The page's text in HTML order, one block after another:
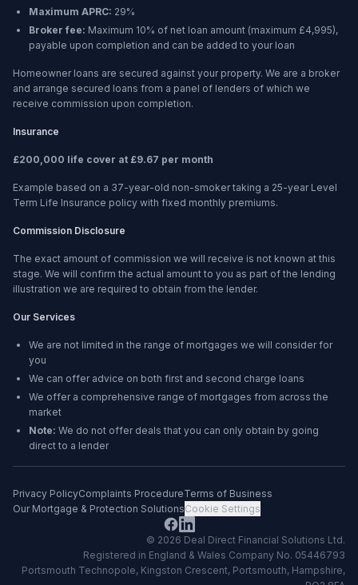
Maximum APRC: 29%
Broker fee: Maximum 10% of net loan amount (maximum £4,995),
payable upon completion and can be added to your loan
Homeowner loans are secured against your property. We are a broker
and arrange secured loans from a panel of lenders of which we
receive commission upon completion.
Insurance
£200,000 life cover at £9.67 per month
Example based on a 37-year-old non-smoker taking a 25-year Level
Term Life Insurance policy with fixed monthly premiums.
Commission Disclosure
The exact amount of commission we will receive is not known at this
stage. We will confirm the actual amount to you as part of the lending
illustration we are required to obtain from the lender.
Our Services
We are not limited in the range of mortgages we will consider for
you
We can offer advice on both first and second charge loans
We offer a comprehensive range of mortgages from across the
market
Note: We do not offer deals that you can only obtain by going
direct to a lender
Privacy PolicyComplaints ProcedureTerms of Business
Our Mortgage & Protection SolutionsCookie Settings
© 2026 Deal Direct Financial Solutions Ltd.
Registered in England & Wales Company No. 05446793
Portsmouth Technopole, Kingston Crescent, Portsmouth, Hampshire,